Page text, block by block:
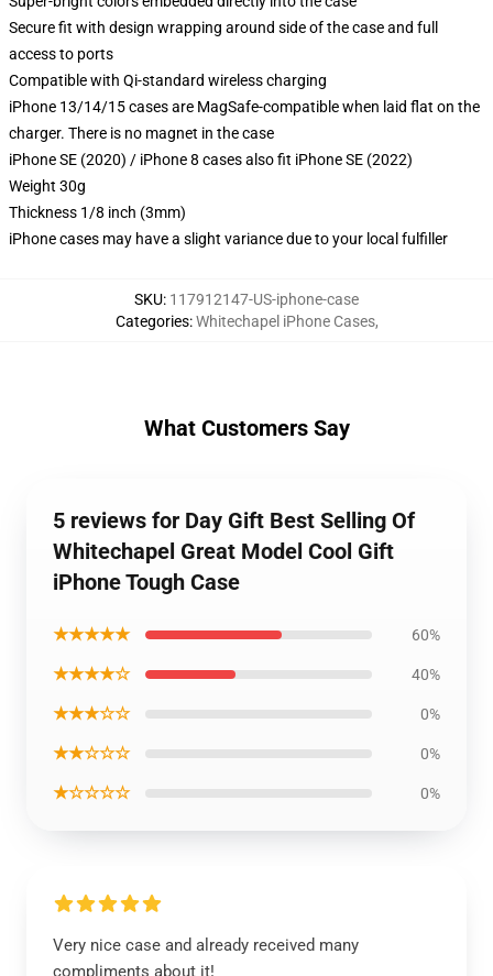
Secure fit with design wrapping around side of the case and full
access to ports
Compatible with Qi-standard wireless charging
iPhone 13/14/15 cases are MagSafe-compatible when laid flat on the
charger. There is no magnet in the case
iPhone SE (2020) / iPhone 8 cases also fit iPhone SE (2022)
Weight 30g
Thickness 1/8 inch (3mm)
iPhone cases may have a slight variance due to your local fulfiller
SKU: 117912147-US-iphone-case
Categories:Whitechapel iPhone Cases,
What Customers Say
5 reviews for Day Gift Best Selling Of
Whitechapel Great Model Cool Gift
iPhone Tough Case
★★★★★ 60%
★★★★☆ 40%
★★★☆☆ 0%
★★☆☆☆ 0%
★☆☆☆☆ 0%
Very nice case and already received many
compliments about it!